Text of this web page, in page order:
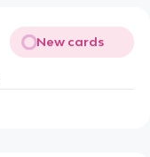
New cards